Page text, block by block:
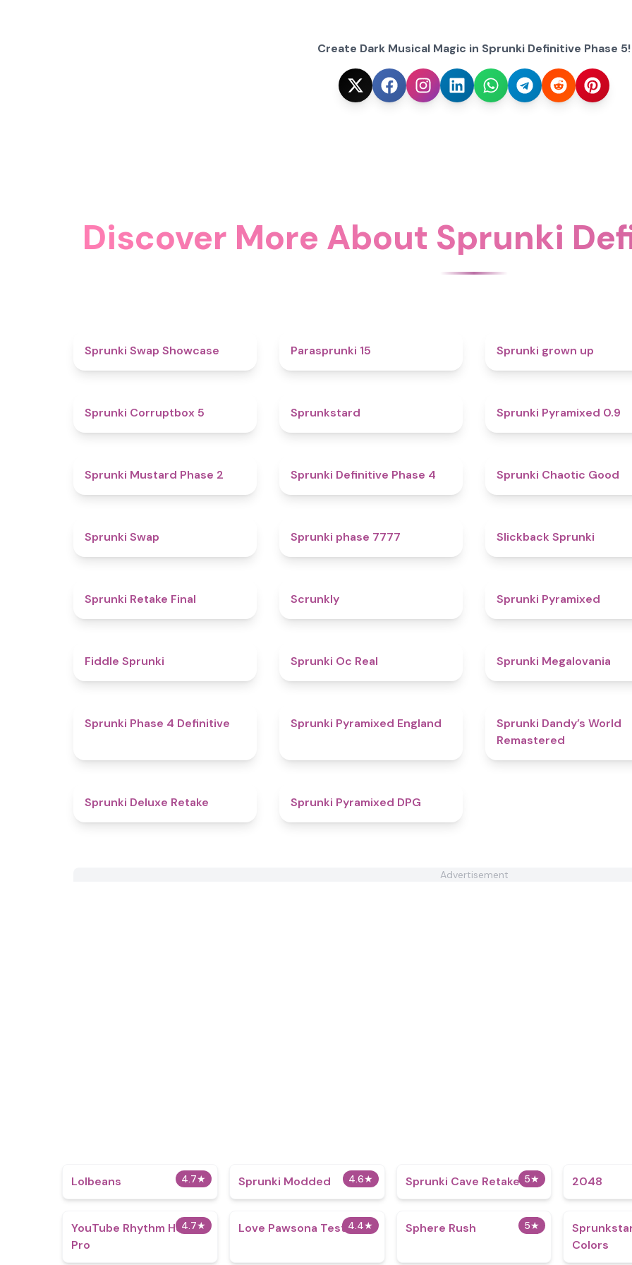
Create Dark Musical Magic in Sprunki Definitive Phase 5!
Discover More About Sprunki
Sprunki Swap Showcase Parasprunki 15 Sprunki grown up
Sprunki Corruptbox 5 Sprunkstard Sprunki Pyramixed 0.9
Sprunki Mustard Phase 2 Sprunki Definitive Phase 4 Sprunki Chaotic Good
Sprunki Swap Sprunki phase 7777 Slickback Sprunki
Sprunki Retake Final Scrunkly Sprunki Pyramixed
Fiddle Sprunki Sprunki Oc Real Sprunki Megalovania
Sprunki Phase 4 Definitive 4.6
Sprunki Pyramixed England
Sprunki Dandy’s World
Remastered
Sprunki Deluxe Retake Sprunki Pyramixed DPG
Advertisement
4.7★
Lolbeans 4.6★
Sprunki Modded 5★
Sprunki Cave Retake 2048
4.7★
YouTube Rhythm Hero
Pro
4.4★
Love Pawsona Test 5★
Sphere Rush
Colors